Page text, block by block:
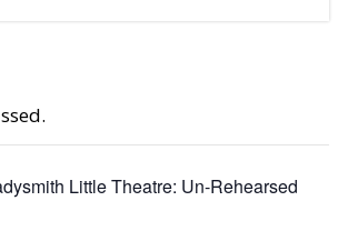
Little Theatre: Un-Rehearsed